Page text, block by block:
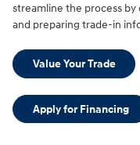
streamline the process
and preparing trade-in
Value Your Trade
Apply for Financing